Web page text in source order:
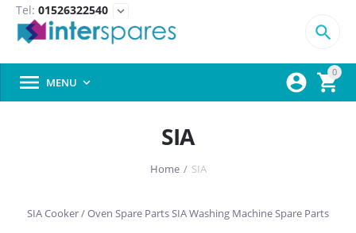
Tel: 01526322540 expand_more
0



 MENU 
SIA
Home / SIA
SIA Cooker / Oven Spare PartsSIA Washing Machine Spare Parts